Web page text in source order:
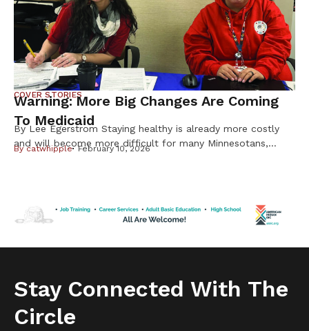
COVER STORIES
Warning: More Big Changes Are Coming
To Medicaid
By Lee Egerstrom Staying healthy is already more costly
and will become more difficult for many Minnesotans,
already raised costs. […]
Bycatwhipple February 10, 2026
Stay Connected With The
Circle